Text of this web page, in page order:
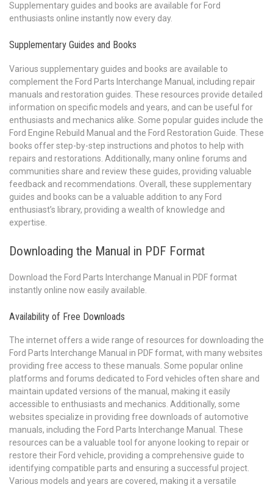
Supplementary guides and books are available for Ford
enthusiasts online instantly now every day.
Supplementary Guides and Books
Various supplementary guides and books are available to
complement the Ford Parts Interchange Manual, including repair
manuals and restoration guides. These resources provide detailed
information on specific models and years, and can be useful for
enthusiasts and mechanics alike. Some popular guides include the
Ford Engine Rebuild Manual and the Ford Restoration Guide. These
books offer step-by-step instructions and photos to help with
repairs and restorations. Additionally, many online forums and
communities share and review these guides, providing valuable
feedback and recommendations. Overall, these supplementary
guides and books can be a valuable addition to any Ford
enthusiast’s library, providing a wealth of knowledge and
expertise.
Downloading the Manual in PDF Format
Download the Ford Parts Interchange Manual in PDF format
instantly online now easily available.
Availability of Free Downloads
The internet offers a wide range of resources for downloading the
Ford Parts Interchange Manual in PDF format, with many websites
providing free access to these manuals. Some popular online
platforms and forums dedicated to Ford vehicles often share and
maintain updated versions of the manual, making it easily
accessible to enthusiasts and mechanics. Additionally, some
websites specialize in providing free downloads of automotive
manuals, including the Ford Parts Interchange Manual. These
resources can be a valuable tool for anyone looking to repair or
restore their Ford vehicle, providing a comprehensive guide to
identifying compatible parts and ensuring a successful project.
Various models and years are covered, making it a versatile